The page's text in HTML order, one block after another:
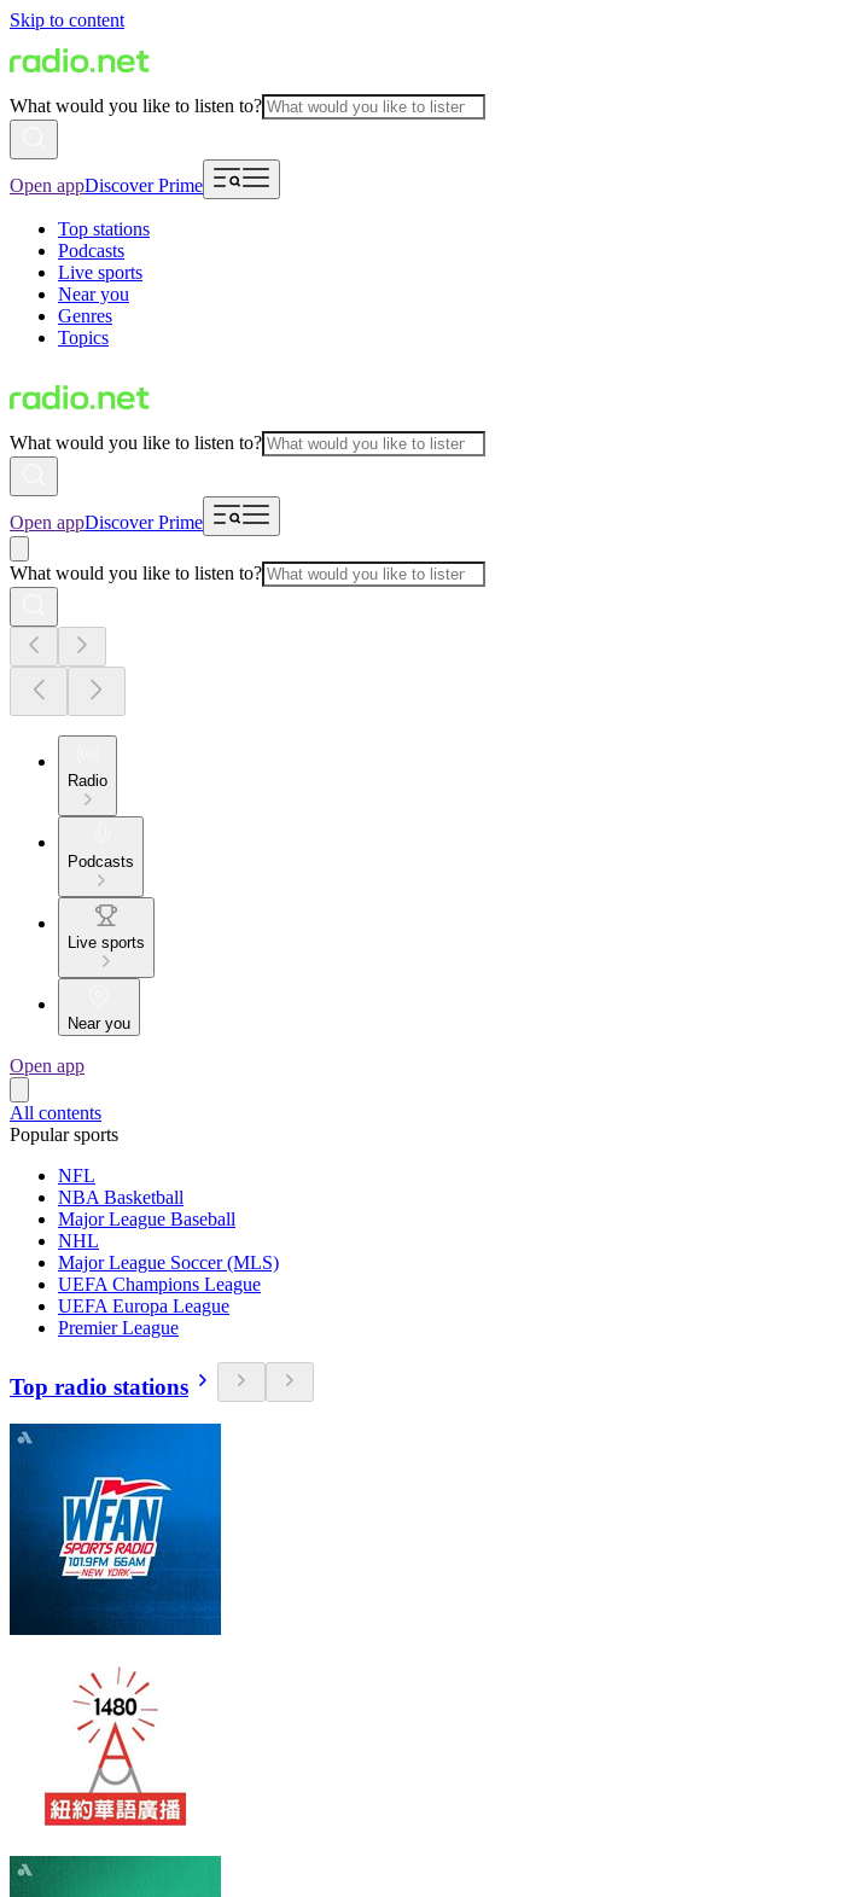
Skip to content
What would you like to listen to?
Open appDiscover Prime
Top stations
Podcasts
Live sports
Near you
Genres
Topics
What would you like to listen to?
Open appDiscover Prime
What would you like to listen to?
Radio
Podcasts
Live sports
Near you
Open app
All contents
Popular sports
NFL
NBA Basketball
Major League Baseball
NHL
Major League Soccer (MLS)
UEFA Champions League
UEFA Europa League
Premier League
Top radio stations